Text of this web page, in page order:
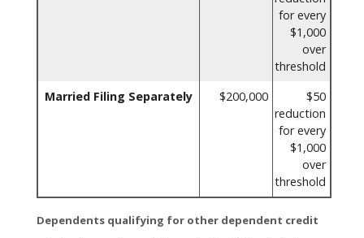
for every
$1,000
over
threshold
Married Filing Separately
$200,000
$50
reduction
for every
$1,000
over
threshold
Dependents qualifying for other dependent credit